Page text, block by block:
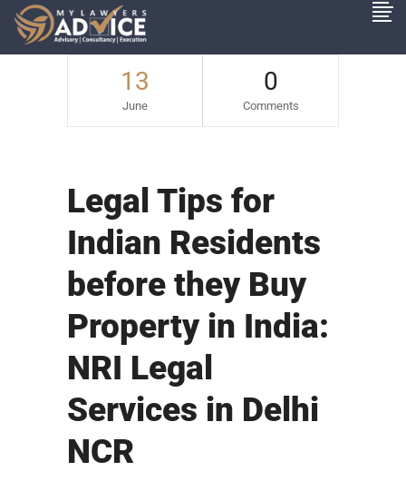
13
June
0
Comments
Legal Tips for
Indian Residents
before they Buy
Property in India:
NRI Legal
Services in Delhi
NCR